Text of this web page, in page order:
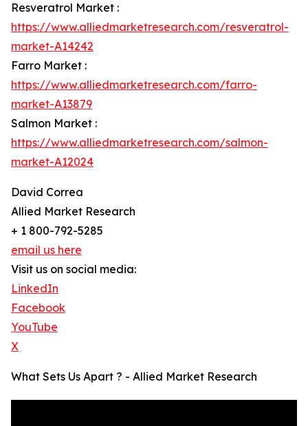
Resveratrol Market :
https://www.alliedmarketresearch.com/resveratrol-
market-A14242
Farro Market :
https://www.alliedmarketresearch.com/farro-
market-A13879
Salmon Market :
https://www.alliedmarketresearch.com/salmon-
market-A12024
David Correa
Allied Market Research
+ 1 800-792-5285
email us here
Visit us on social media:
LinkedIn
Facebook
YouTube
X
What Sets Us Apart ? - Allied Market Research